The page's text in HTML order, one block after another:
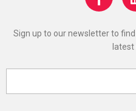
Sign up to our newsletter to